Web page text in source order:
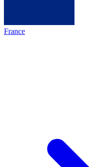
France